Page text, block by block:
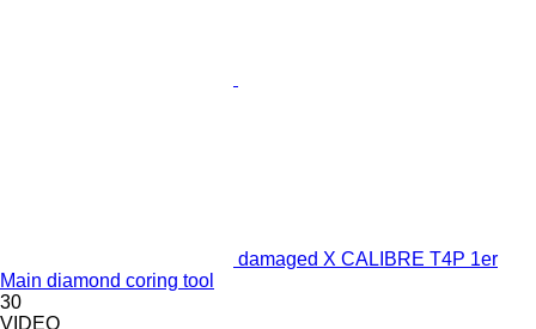
damaged X CALIBRE T4P 1er
Main diamond coring tool
30
VIDEO